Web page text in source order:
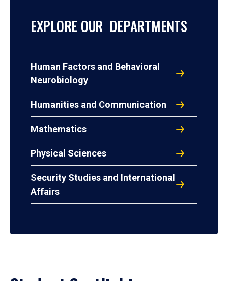
EXPLORE OUR DEPARTMENTS
Human Factors and Behavioral
Neurobiology
Humanities and Communication
Mathematics
Physical Sciences
Security Studies and International
Affairs